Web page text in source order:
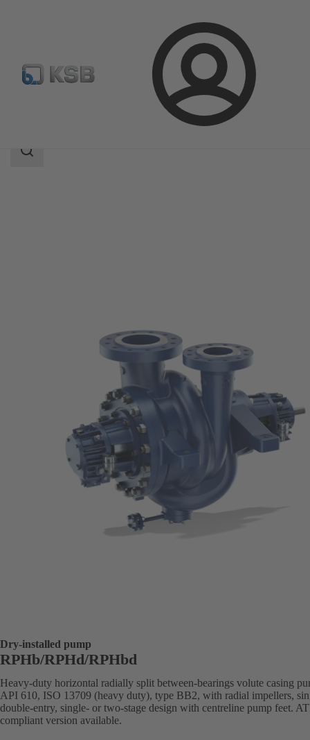
Login
Product Catalogue RPHb/RPHd/RPHbd
Search
Dry-installed pump
RPHb/RPHd/RPHbd
Heavy-duty horizontal radially split between-bearings volute casing
API 610, ISO 13709 (heavy duty), type BB2, with radial impellers,
double-entry, single- or two-stage design with centreline pump feet.
compliant version available.